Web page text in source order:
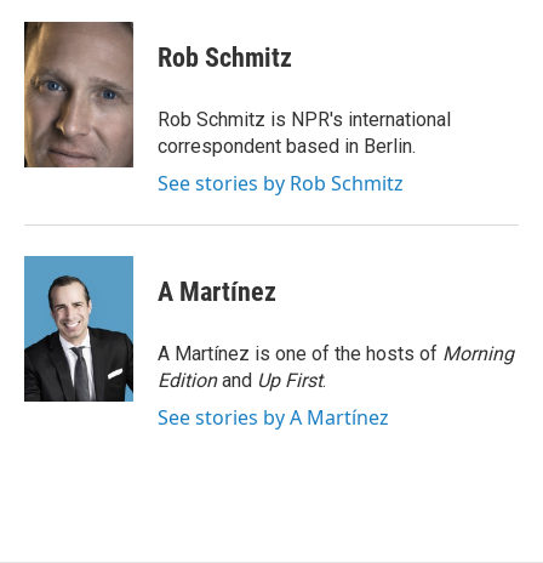
c
e
b
o
o
k
i
t
e
r
n
k
e
d
I
n
Rob Schmitz
Rob Schmitz is NPR's international
correspondent based in Berlin.
See stories by Rob Schmitz
A Martínez
A Martínez is one of the hosts of Morning
Editionand Up First.
See stories by A Martínez